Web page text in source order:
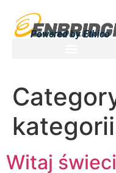
Powered by Ethico
kategorii
Witaj